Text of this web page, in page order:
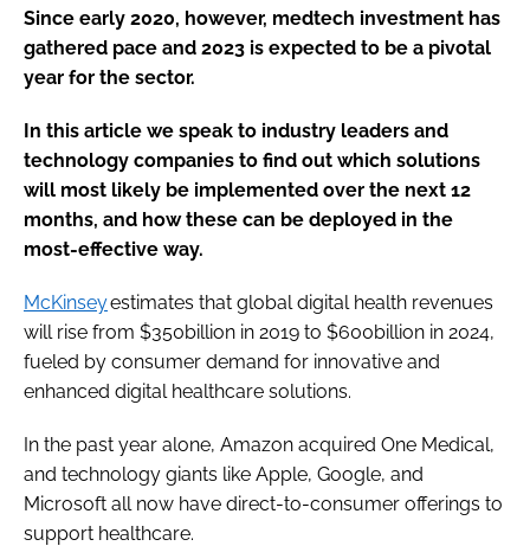
Since early 2020, however, medtech investment has
gathered pace and 2023 is expected to be a pivotal
year for the sector.
In this article we speak to industry leaders and
technology companies to find out which solutions
will most likely be implemented over the next 12
months, and how these can be deployed in the
most-effective way.
McKinseyestimates that global digital health revenues
will rise from $350billion in 2019 to $600billion in 2024,
fueled by consumer demand for innovative and
enhanced digital healthcare solutions.
In the past year alone, Amazon acquired One Medical,
and technology giants like Apple, Google, and
Microsoft all now have direct-to-consumer offerings to
support healthcare.